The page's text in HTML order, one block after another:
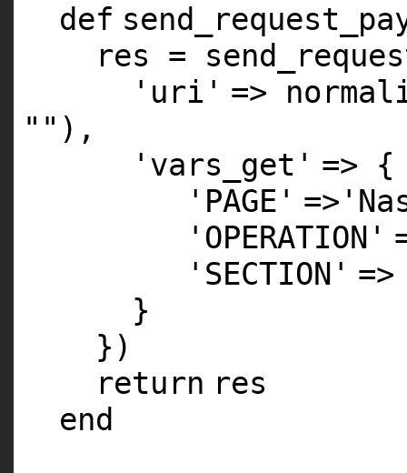
def
res =
'uri' =>
"" ),
'vars_get' => {
'PAGE' =>
'OPERATION'
'SECTION'
}
})
return res
end